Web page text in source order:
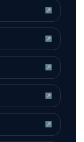
↗
↗
↗
↗
↗